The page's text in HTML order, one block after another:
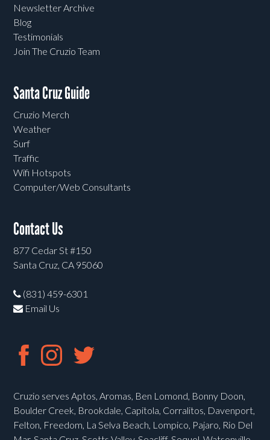
Newsletter Archive
Blog
Testimonials
Join The Cruzio Team
Santa Cruz Guide
Cruzio Merch
Weather
Surf
Traffic
Wifi Hotspots
Computer/Web Consultants
Contact Us
877 Cedar St #150
Santa Cruz, CA 95060
(831) 459-6301
Email Us
Cruzio serves Aptos, Aromas, Ben Lomond, Bonny Doon,
Boulder Creek, Brookdale, Capitola, Corralitos, Davenport,
Felton, Freedom, La Selva Beach, Lompico, Pajaro, Rio Del